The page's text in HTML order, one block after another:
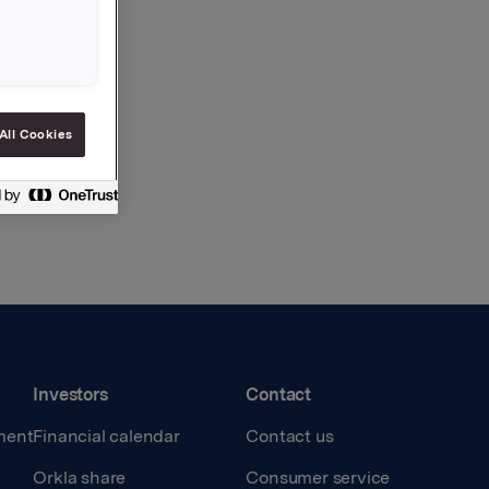
Investors
Financial calendar
Orkla share
Contact
Contact us
Consumer service
Cookies